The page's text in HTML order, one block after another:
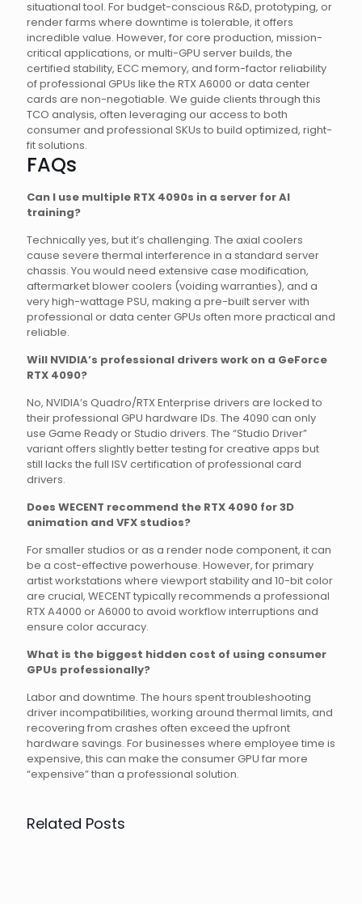
situational tool. For budget-conscious R&D, prototyping, or
render farms where downtime is tolerable, it offers
incredible value. However, for core production, mission-
critical applications, or multi-GPU server builds, the
certified stability, ECC memory, and form-factor reliability
of professional GPUs like the RTX A6000 or data center
cards are non-negotiable. We guide clients through this
TCO analysis, often leveraging our access to both
consumer and professional SKUs to build optimized, right-
fit solutions.
FAQs
Can I use multiple RTX 4090s in a server for AI
training?
Technically yes, but it’s challenging. The axial coolers
cause severe thermal interference in a standard server
chassis. You would need extensive case modification,
aftermarket blower coolers (voiding warranties), and a
very high-wattage PSU, making a pre-built server with
professional or data center GPUs often more practical and
reliable.
Will NVIDIA’s professional drivers work on a GeForce
RTX 4090?
No, NVIDIA’s Quadro/RTX Enterprise drivers are locked to
their professional GPU hardware IDs. The 4090 can only
use Game Ready or Studio drivers. The “Studio Driver”
variant offers slightly better testing for creative apps but
still lacks the full ISV certification of professional card
drivers.
Does WECENT recommend the RTX 4090 for 3D
animation and VFX studios?
For smaller studios or as a render node component, it can
be a cost-effective powerhouse. However, for primary
artist workstations where viewport stability and 10-bit color
are crucial, WECENT typically recommends a professional
RTX A4000 or A6000 to avoid workflow interruptions and
ensure color accuracy.
What is the biggest hidden cost of using consumer
GPUs professionally?
Labor and downtime. The hours spent troubleshooting
driver incompatibilities, working around thermal limits, and
recovering from crashes often exceed the upfront
hardware savings. For businesses where employee time is
expensive, this can make the consumer GPU far more
“expensive” than a professional solution.
Related Posts